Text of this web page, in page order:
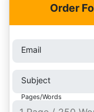
Order
Email
Subject
Pages/Words